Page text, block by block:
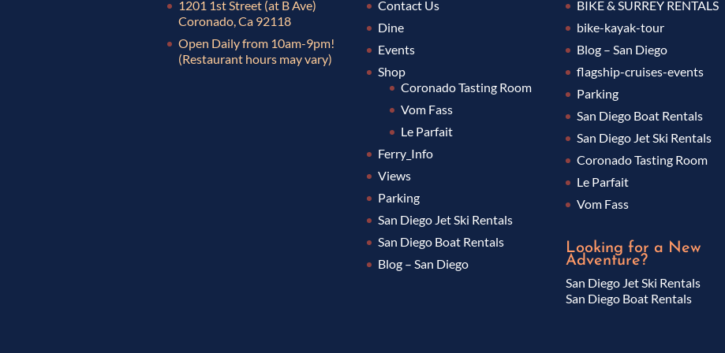
1201 1st Street (at B Ave)
Coronado, Ca 92118
Open Daily from 10am-9pm!
(Restaurant hours may vary)
Contact Us
Dine
Events
Shop
Coronado Tasting Room
Vom Fass
Le Parfait
Ferry_Info
Views
Parking
San Diego Jet Ski Rentals
San Diego Boat Rentals
Blog – San Diego
BIKE & SURREY RENTALS
bike-kayak-tour
Blog – San Diego
flagship-cruises-events
Parking
San Diego Boat Rentals
San Diego Jet Ski Rentals
Coronado Tasting Room
Le Parfait
Vom Fass
Looking for a New
Adventure?
San Diego Jet Ski Rentals
San Diego Boat Rentals